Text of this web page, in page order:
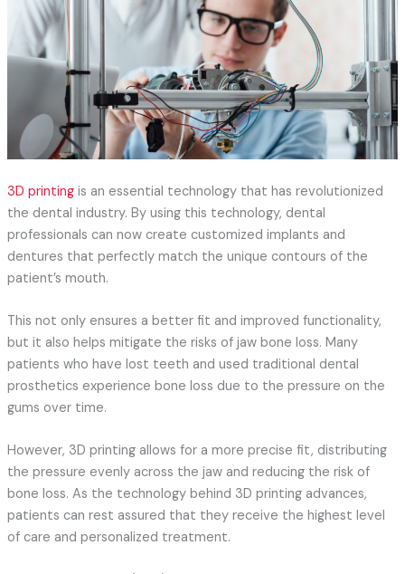
3D printingis an essential technology that has revolutionized
the dental industry. By using this technology, dental
professionals can now create customized implants and
dentures that perfectly match the unique contours of the
patient’s mouth.
This not only ensures a better fit and improved functionality,
but it also helps mitigate the risks of jaw bone loss. Many
patients who have lost teeth and used traditional dental
prosthetics experience bone loss due to the pressure on the
gums over time.
However, 3D printing allows for a more precise fit, distributing
the pressure evenly across the jaw and reducing the risk of
bone loss. As the technology behind 3D printing advances,
patients can rest assured that they receive the highest level
of care and personalized treatment.